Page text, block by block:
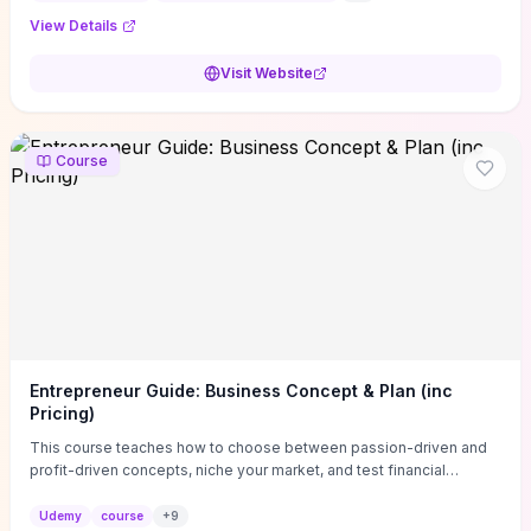
View Details
Visit Website
Course
Entrepreneur Guide: Business Concept & Plan (inc
Pricing)
This course teaches how to choose between passion-driven and
profit-driven concepts, niche your market, and test financial
actionable business-plan framework focused on direction,
Udemy course +9